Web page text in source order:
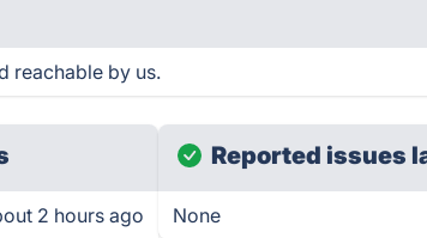
reachable by us.
2 hours ago
Reported issues
None